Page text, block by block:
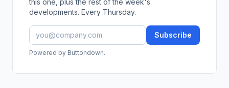
developments. Every Thursday.
Subscribe
Powered by Buttondown.